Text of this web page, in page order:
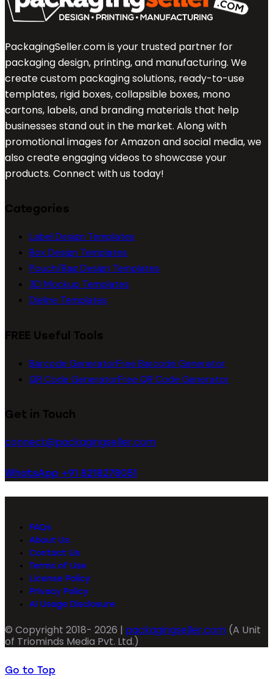
PackagingSeller.com is your trusted partner for
packaging design, printing, and manufacturing. We
create custom packaging solutions, ready-to-use
templates, rigid boxes, collapsible boxes, mono
cartons, labels, and branding materials that help
businesses stand out in the market. Along with
promotional images for Amazon and social media, we
also create engaging videos to showcase your
products. Connect with us today!
Categories
Label Design Templates
Box Design Templates
Pouch/Bag Design Templates
3D Mockup Templates
Dieline Templates
FREE Useful Tools
Barcode GeneratorFree Barcode Generator
QR Code GeneratorFree QR Code Generator
Get in Touch
connect@packagingseller.com
WhatsApp +91 8218278051
FAQs
About Us
Contact Us
Terms of Use
License Policy
Privacy Policy
AI Usage Disclosure
© Copyright 2018- 2026 | packagingseller.com (A Unit
of Triominds Media Pvt. Ltd.)
Go to Top